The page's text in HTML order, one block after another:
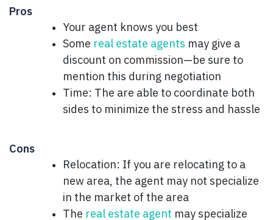
Pros
Your agent knows you best
Some real estate agents may give a
discount on commission—be sure to
mention this during negotiation
Time: The are able to coordinate both
sides to minimize the stress and hassle
Cons
Relocation: If you are relocating to a
new area, the agent may not specialize
in the market of the area
The real estate agent may specialize